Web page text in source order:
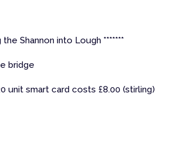
Shannon into Lough *******
bridge
unit smart card costs £8.00 (stirling)